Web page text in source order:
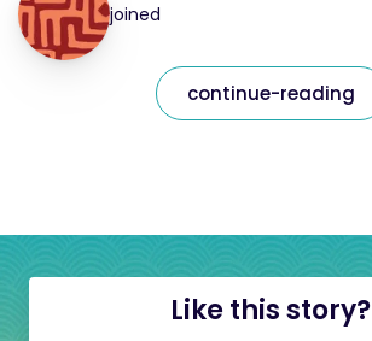
joined
continue-reading
Like this story?